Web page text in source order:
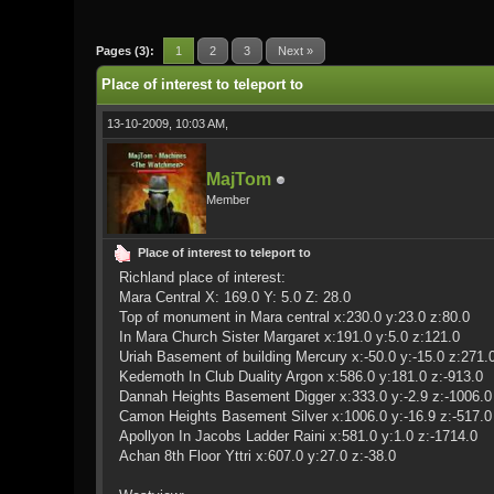
Pages (3): 1 2 3 Next »
0 Vote(s) - 0 Average
12345
Place of interest to teleport to
13-10-2009, 10:03 AM,
MajTom
Member
Place of interest to teleport to
Richland place of interest:
Mara Central X: 169.0 Y: 5.0 Z: 28.0
Top of monument in Mara central x:230.0 y:23.0 z:80.0
In Mara Church Sister Margaret x:191.0 y:5.0 z:121.0
Uriah Basement of building Mercury x:-50.0 y:-15.0
Kedemoth In Club Duality Argon x:586.0 y:181.0 z:-913.0
Dannah Heights Basement Digger x:333.0 y:-2.9 z:-1006.0
Camon Heights Basement Silver x:1006.0 y:-16.9 z:-517.0
Apollyon In Jacobs Ladder Raini x:581.0 y:1.0 z:-1714.0
Achan 8th Floor Yttri x:607.0 y:27.0 z:-38.0